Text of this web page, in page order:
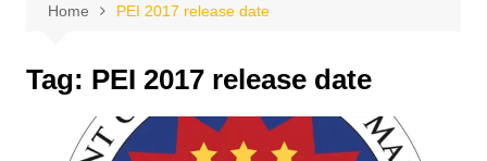
Home PEI 2017 release date
Tag: PEI 2017 release date